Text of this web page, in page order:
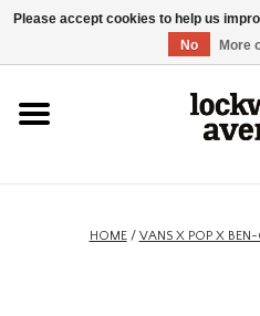
HOME/ VANS X POP X BEN-
Please accept cookies to help us
No
More